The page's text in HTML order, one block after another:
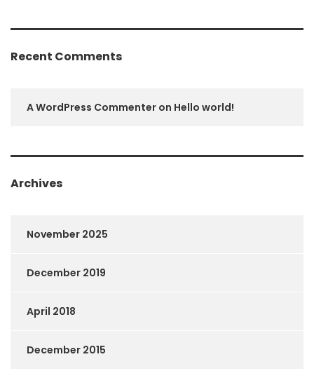
Recent Comments
A WordPress Commenter on Hello world!
Archives
November 2025
December 2019
April 2018
December 2015